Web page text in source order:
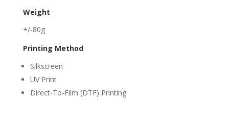
Weight
+/-80g
Printing Method
Silkscreen
UV Print
Direct-To-Film (DTF) Printing